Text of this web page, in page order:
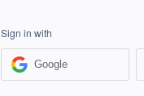
Sign in with
Google